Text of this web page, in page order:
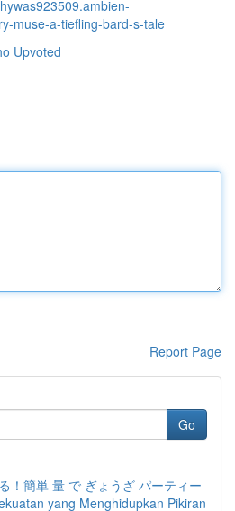
muse-a-tiefling-bard-s-tale
Upvoted
Report Page
Go
！簡単 量 で ぎょうざ パーティー
yang Menghidupkan Pikiran